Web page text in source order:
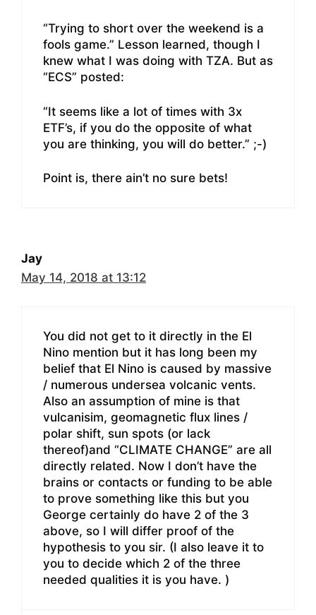
“Trying to short over the weekend is a
fools game.” Lesson learned, though I
knew what I was doing with TZA. But as
“ECS” posted:
“It seems like a lot of times with 3x
ETF’s, if you do the opposite of what
you are thinking, you will do better.” ;-)
Point is, there ain’t no sure bets!
Jay
May 14, 2018 at 13:12
You did not get to it directly in the El
Nino mention but it has long been my
belief that El Nino is caused by massive
/ numerous undersea volcanic vents.
Also an assumption of mine is that
vulcanisim, geomagnetic flux lines /
polar shift, sun spots (or lack
thereof)and “CLIMATE CHANGE” are all
directly related. Now I don’t have the
brains or contacts or funding to be able
to prove something like this but you
George certainly do have 2 of the 3
above, so I will differ proof of the
hypothesis to you sir. (I also leave it to
you to decide which 2 of the three
needed qualities it is you have. )